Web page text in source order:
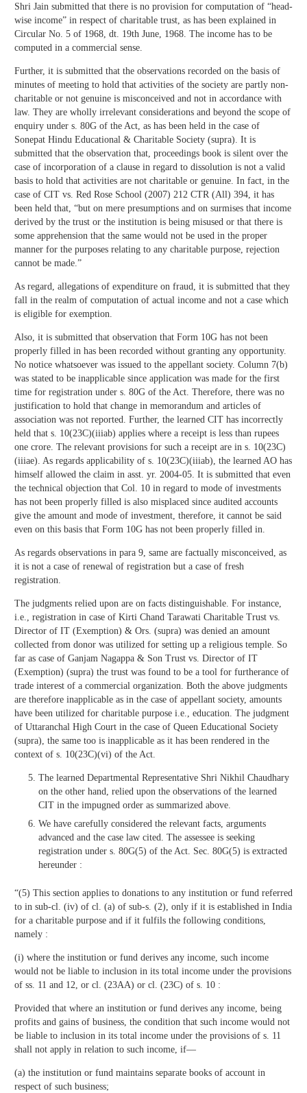
Shri Jain submitted that there is no provision for computation of “head-
wise income” in respect of charitable trust, as has been explained in
Circular No. 5 of 1968, dt. 19th June, 1968. The income has to be
computed in a commercial sense.
Further, it is submitted that the observations recorded on the basis of
minutes of meeting to hold that activities of the society are partly non-
charitable or not genuine is misconceived and not in accordance with
law. They are wholly irrelevant considerations and beyond the scope of
enquiry under s. 80G of the Act, as has been held in the case of
Sonepat Hindu Educational & Charitable Society (supra). It is
submitted that the observation that, proceedings book is silent over the
case of incorporation of a clause in regard to dissolution is not a valid
basis to hold that activities are not charitable or genuine. In fact, in the
case of CIT vs. Red Rose School (2007) 212 CTR (All) 394, it has
been held that, “but on mere presumptions and on surmises that income
derived by the trust or the institution is being misused or that there is
some apprehension that the same would not be used in the proper
manner for the purposes relating to any charitable purpose, rejection
cannot be made.”
As regard, allegations of expenditure on fraud, it is submitted that they
fall in the realm of computation of actual income and not a case which
is eligible for exemption.
Also, it is submitted that observation that Form 10G has not been
properly filled in has been recorded without granting any opportunity.
No notice whatsoever was issued to the appellant society. Column 7(b)
was stated to be inapplicable since application was made for the first
time for registration under s. 80G of the Act. Therefore, there was no
justification to hold that change in memorandum and articles of
association was not reported. Further, the learned CIT has incorrectly
held that s. 10(23C)(iiiab) applies where a receipt is less than rupees
one crore. The relevant provisions for such a receipt are in s. 10(23C)
(iiiae). As regards applicability of s. 10(23C)(iiiab), the learned AO has
himself allowed the claim in asst. yr. 2004-05. It is submitted that even
the technical objection that Col. 10 in regard to mode of investments
has not been properly filled is also misplaced since audited accounts
give the amount and mode of investment, therefore, it cannot be said
even on this basis that Form 10G has not been properly filled in.
As regards observations in para 9, same are factually misconceived, as
it is not a case of renewal of registration but a case of fresh
registration.
The judgments relied upon are on facts distinguishable. For instance,
i.e., registration in case of Kirti Chand Tarawati Charitable Trust vs.
Director of IT (Exemption) & Ors. (supra) was denied an amount
collected from donor was utilized for setting up a religious temple. So
far as case of Ganjam Nagappa & Son Trust vs. Director of IT
(Exemption) (supra) the trust was found to be a tool for furtherance of
trade interest of a commercial organization. Both the above judgments
are therefore inapplicable as in the case of appellant society, amounts
have been utilized for charitable purpose i.e., education. The judgment
of Uttaranchal High Court in the case of Queen Educational Society
(supra), the same too is inapplicable as it has been rendered in the
context of s. 10(23C)(vi) of the Act.
The learned Departmental Representative Shri Nikhil Chaudhary
on the other hand, relied upon the observations of the learned
CIT in the impugned order as summarized above.
We have carefully considered the relevant facts, arguments
advanced and the case law cited. The assessee is seeking
registration under s. 80G(5) of the Act. Sec. 80G(5) is extracted
hereunder :
“(5) This section applies to donations to any institution or fund referred
to in sub-cl. (iv) of cl. (a) of sub-s. (2), only if it is established in India
for a charitable purpose and if it fulfils the following conditions,
namely :
(i) where the institution or fund derives any income, such income
would not be liable to inclusion in its total income under the provisions
of ss. 11 and 12, or cl. (23AA) or cl. (23C) of s. 10 :
Provided that where an institution or fund derives any income, being
profits and gains of business, the condition that such income would not
be liable to inclusion in its total income under the provisions of s. 11
shall not apply in relation to such income, if—
(a) the institution or fund maintains separate books of account in
respect of such business;